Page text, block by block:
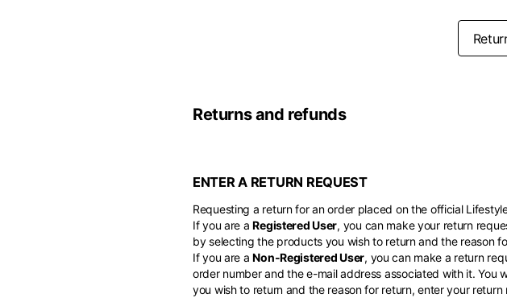
Returns and refunds
ENTER A RETURN REQUEST
Requesting a return for an order placed on the official
If you are aRegistered User, you can make your return
by selecting the products you wish to return and the reason
If you are aNon-Registered User, you can make a return
order number and the e-mail address associated with it.
you wish to return and the reason for return, enter your return
Belgium
French
France
French
English
Netherlands
Dutch
Spain
English
English
Philippines
English
Spanish
South Korea
English
Thailand
English
Kuwait
English
English
Unit.Arab Emir.
English
If you can't find your country in the list,